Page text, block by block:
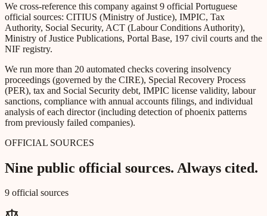
We cross-reference this company against 9 official Portuguese
official sources: CITIUS (Ministry of Justice), IMPIC, Tax
Authority, Social Security, ACT (Labour Conditions Authority),
Ministry of Justice Publications, Portal Base, 197 civil courts and the
NIF registry.
We run more than 20 automated checks covering insolvency
proceedings (governed by the CIRE), Special Recovery Process
(PER), tax and Social Security debt, IMPIC license validity, labour
sanctions, compliance with annual accounts filings, and individual
analysis of each director (including detection of phoenix patterns
from previously failed companies).
OFFICIAL SOURCES
Nine public official sources. Always cited.
9 official sources